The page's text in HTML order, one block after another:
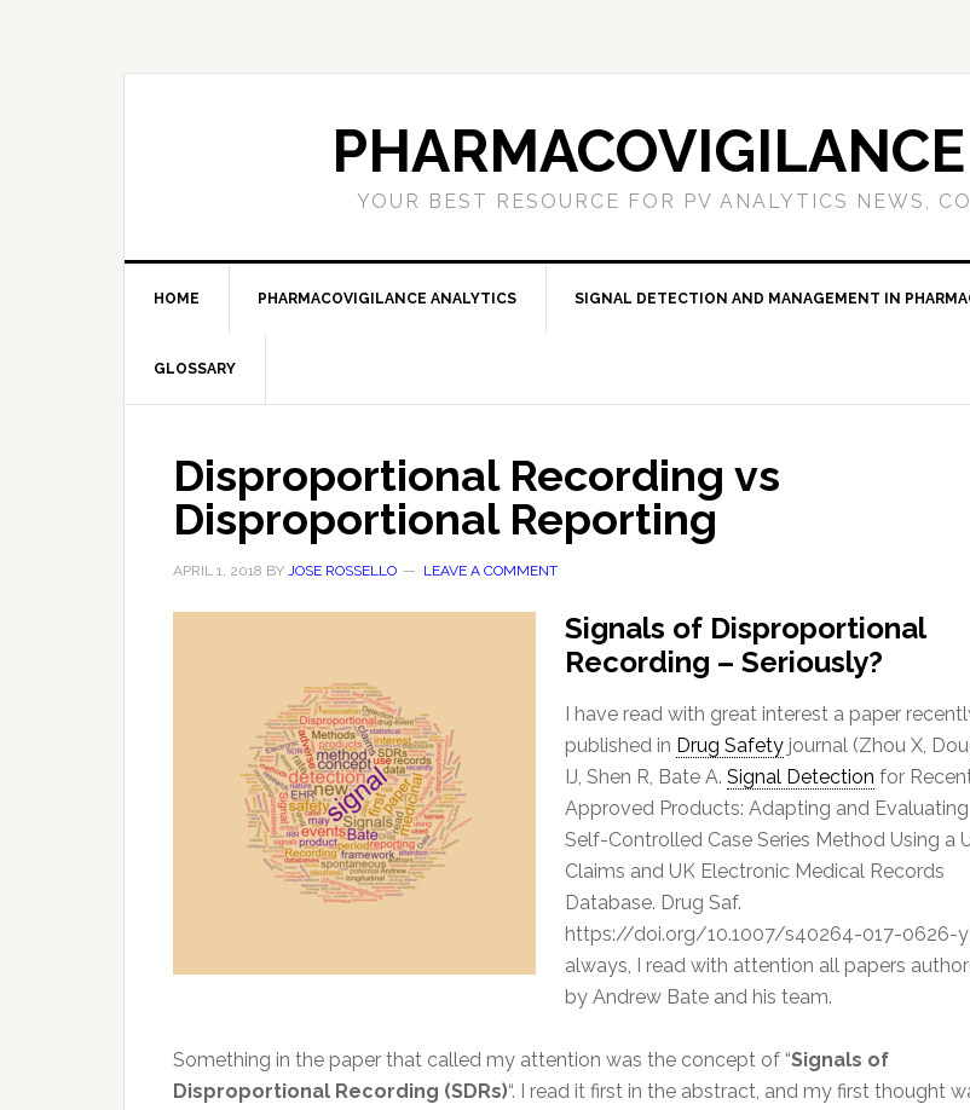
YOUR BEST RESOURCE FOR PV ANALYTICS NEWS,
HOME PHARMACOVIGILANCE ANALYTICS SIGNAL DETECTION AND MANAGEMENT IN
GLOSSARY
Disproportional Recording vs
Disproportional Reporting
APRIL 1, 2018 BY JOSE ROSSELLO LEAVE A COMMENT
Signals of Disproportional
Recording – Seriously?
I have read with great interest a paper
published in Drug Safety journal (Zhou X,
IJ, Shen R, Bate A. Signal Detection for
Approved Products: Adapting and Evaluating
Self-Controlled Case Series Method Using a
Claims and UK Electronic Medical Records
Database. Drug Saf.
https://doi.org/10.1007/s40264-017-0626-
always, I read with attention all papers
by Andrew Bate and his team.
Something in the paper that called my attention was the concept of “Signals of
Disproportional Recording (SDRs)“. I read it first in the abstract, and my first thought